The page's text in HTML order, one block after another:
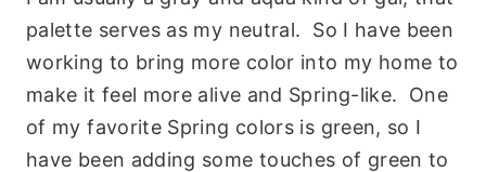
palette serves as my neutral. So I have been
working to bring more color into my home to
make it feel more alive and Spring-like. One
of my favorite Spring colors is green, so I
have been adding some touches of green to